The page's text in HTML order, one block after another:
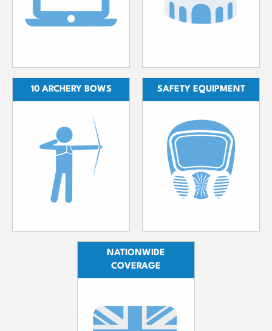
10 ARCHERY BOWS SAFETY EQUIPMENT
NATIONWIDE
COVERAGE